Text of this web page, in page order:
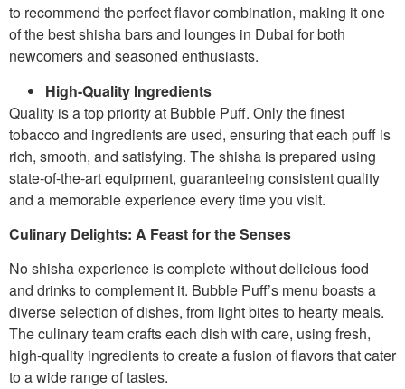
to recommend the perfect flavor combination, making it one
of the best shisha bars and lounges in Dubai for both
newcomers and seasoned enthusiasts.
High-Quality Ingredients
Quality is a top priority at Bubble Puff. Only the finest
tobacco and ingredients are used, ensuring that each puff is
rich, smooth, and satisfying. The shisha is prepared using
state-of-the-art equipment, guaranteeing consistent quality
and a memorable experience every time you visit.
Culinary Delights: A Feast for the Senses
No shisha experience is complete without delicious food
and drinks to complement it. Bubble Puff’s menu boasts a
diverse selection of dishes, from light bites to hearty meals.
The culinary team crafts each dish with care, using fresh,
high-quality ingredients to create a fusion of flavors that cater
to a wide range of tastes.